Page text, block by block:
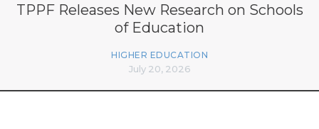
TPPF Releases New Research on Schools
of Education
HIGHER EDUCATION
July 20, 2026